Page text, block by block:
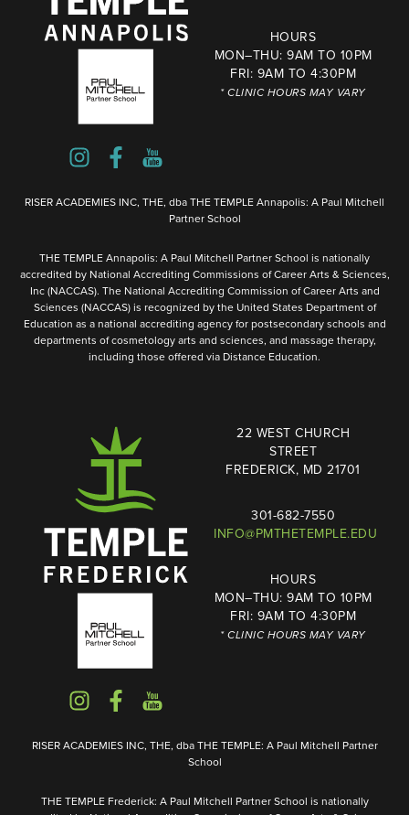
HOURS
MON–THU: 9AM TO 10PM
FRI: 9AM TO 4:30PM
* CLINIC HOURS MAY VARY
RISER ACADEMIES INC, THE, dba THE TEMPLE Annapolis: A Paul Mitchell
Partner School
THE TEMPLE Annapolis: A Paul Mitchell Partner School is nationally
accredited by National Accrediting Commissions of Career Arts & Sciences,
Inc (NACCAS). The National Accrediting Commission of Career Arts and
Sciences (NACCAS) is recognized by the United States Department of
Education as a national accrediting agency for postsecondary schools and
departments of cosmetology arts and sciences, and massage therapy,
including those offered via Distance Education.
22 WEST CHURCH
STREET
FREDERICK, MD 21701
301-682-7550
INFO@PMTHETEMPLE.EDU
HOURS
MON–THU: 9AM TO 10PM
FRI: 9AM TO 4:30PM
* CLINIC HOURS MAY VARY
RISER ACADEMIES INC, THE, dba THE TEMPLE: A Paul Mitchell Partner
School
THE TEMPLE Frederick: A Paul Mitchell Partner School is nationally